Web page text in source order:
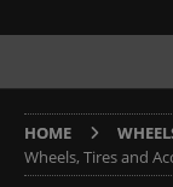
HOME
Wheels, Tires and